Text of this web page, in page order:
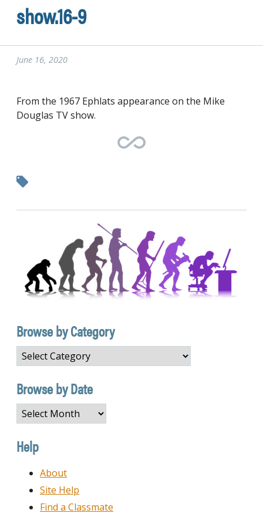
show.16-9
June 16, 2020
From the 1967 Ephlats appearance on the Mike
Douglas TV show.
Browse by Category
Browse
by
Category
Browse by Date
Browse
by
Date
Help
About
Site Help
Find a Classmate